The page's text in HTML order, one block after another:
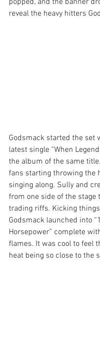
popped, and the banner
reveal the heavy hitters
Godsmack started the set
latest single “When
the album of the same
fans starting throwing the
singing along. Sully and
from one side of the stage
trading riffs. Kicking
Godsmack launched into
Horsepower” complete
flames. It was cool to feel
heat being so close to the